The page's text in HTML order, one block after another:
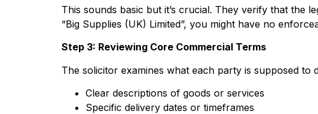
This sounds basic but it’s crucial. They verify that the
“Big Supplies (UK) Limited”, you might have no
Step 3: Reviewing Core Commercial Terms
The solicitor examines what each party is supposed
Clear descriptions of goods or services
Specific delivery dates or timeframes